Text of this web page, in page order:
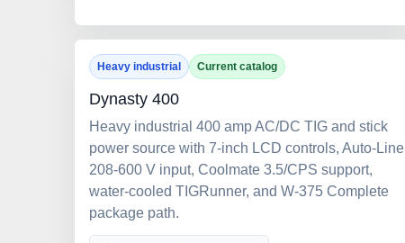
Heavy industrial Current catalog
Dynasty 400
Heavy industrial 400 amp AC/DC TIG and stick
power source with 7-inch LCD controls, Auto-Line
208-600 V input, Coolmate 3.5/CPS support,
water-cooled TIGRunner, and W-375 Complete
package path.